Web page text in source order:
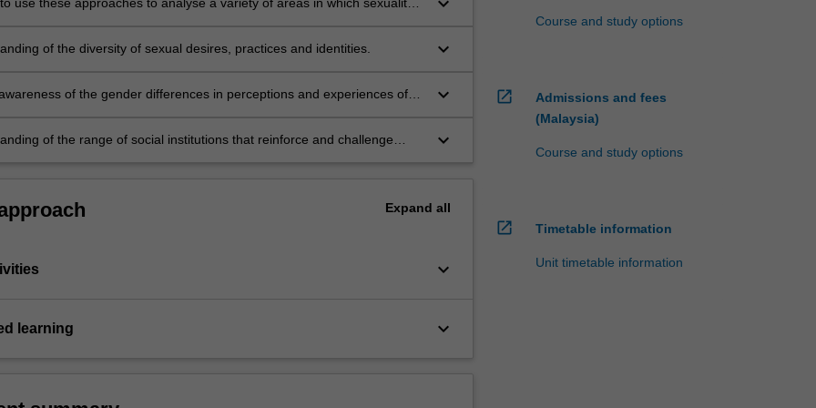
use these approaches to analyse a variety of areas in which sexuality
of the diversity of sexual desires, practices and identities. keyboard_arrow_down
of the gender differences in perceptions and experiences of
keyboard_arrow_down
of the range of social institutions that reinforce and challenge
keyboard_arrow_down
Expand all
keyboard_arrow_down
learning keyboard_arrow_down
Course and study options
open_in_new
Admissions and fees
(Malaysia)
Course and study options
open_in_new Timetable information
Unit timetable information